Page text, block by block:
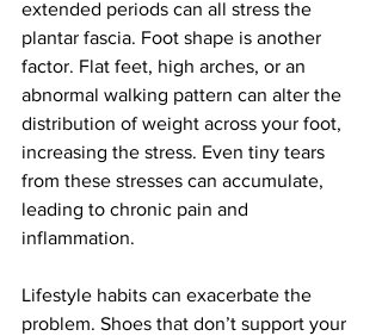
extended periods can all stress the
plantar fascia. Foot shape is another
factor. Flat feet, high arches, or an
abnormal walking pattern can alter the
distribution of weight across your foot,
increasing the stress. Even tiny tears
from these stresses can accumulate,
leading to chronic pain and
inflammation.
Lifestyle habits can exacerbate the
problem. Shoes that don’t support your